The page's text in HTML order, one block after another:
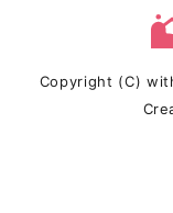
Copyright (C)